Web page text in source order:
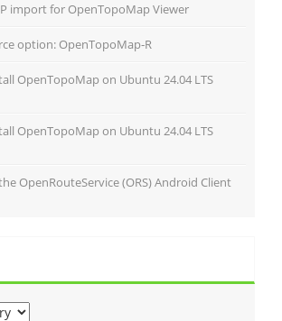
import for OpenTopoMap Viewer
option: OpenTopoMap‑R
OpenTopoMap on Ubuntu 24.04 LTS
OpenTopoMap on Ubuntu 24.04 LTS
OpenRouteService (ORS) Android Client